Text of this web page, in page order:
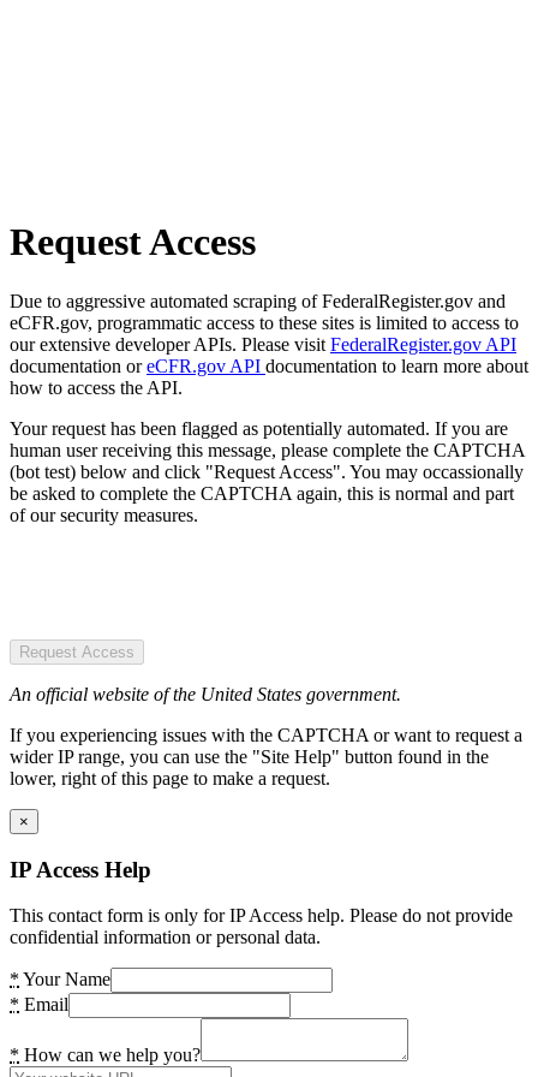
Request Access
Due to aggressive automated scraping of FederalRegister.gov and
eCFR.gov, programmatic access to these sites is limited to access to
our extensive developer APIs. Please visit FederalRegister.gov API
documentation oreCFR.gov API documentation to learn more about
how to access the API.
Your request has been flagged as potentially automated. If you are
human user receiving this message, please complete the CAPTCHA
(bot test) below and click "Request Access". You may occassionally
be asked to complete the CAPTCHA again, this is normal and part
of our security measures.
Request Access
An official website of the United States government.
If you experiencing issues with the CAPTCHA or want to request a
wider IP range, you can use the "Site Help" button found in the
lower, right of this page to make a request.
×
IP Access Help
This contact form is only for IP Access help. Please do not provide
confidential information or personal data.
* Your Name
* Email
* How can we help you?